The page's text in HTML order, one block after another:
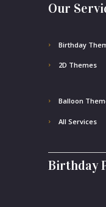
Our
Birthday
2D Themes
Balloon
All Services
Birthday